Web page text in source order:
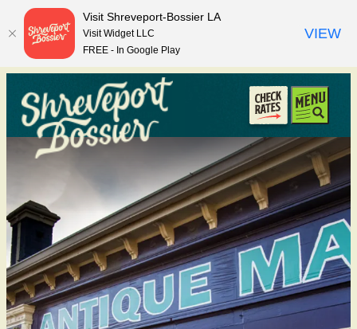
top-anchor
top-anchor
Visit Shreveport-Bossier LA
Visit Widget LLC
FREE - In Google Play
VIEW